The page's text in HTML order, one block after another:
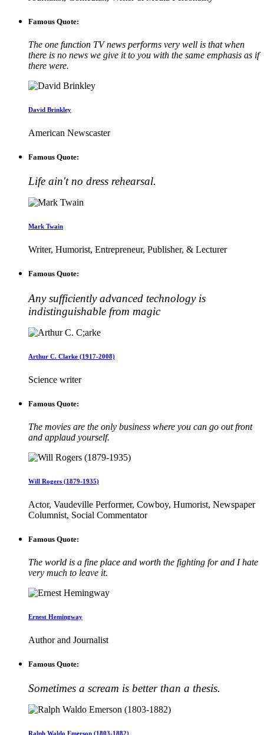
Famous Quote:
The one function TV news performs very well is that when
there is no news we give it to you with the same emphasis as if
there were.
David Brinkley
American Newscaster
Famous Quote:
Life ain't no dress rehearsal.
Mark Twain
Writer, Humorist, Entrepreneur, Publisher, & Lecturer
Famous Quote:
Any sufficiently advanced technology is
indistinguishable from magic
Arthur C. Clarke (1917-2008)
Science writer
Famous Quote:
The movies are the only business where you can go out front
and applaud yourself.
Will Rogers (1879-1935)
Actor, Vaudeville Performer, Cowboy, Humorist, Newspaper
Columnist, Social Commentator
Famous Quote:
The world is a fine place and worth the fighting for and I hate
very much to leave it.
Ernest Hemingway
Author and Journalist
Famous Quote:
Sometimes a scream is better than a thesis.
Ralph Waldo Emerson (1803-1882)